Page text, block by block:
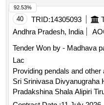
40 TRID:14305093
Andhra Pradesh, India
Tender Won by - Madhava
Lac
Providing pendals and
Sri Srinivasa Divyanugraha
Pradakshina Shala Alipiri
92.53%